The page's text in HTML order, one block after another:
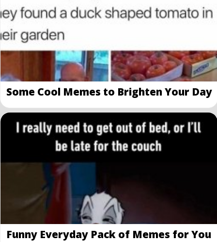
Some Cool Memes to Brighten Your Day
Funny Everyday Pack of Memes for You